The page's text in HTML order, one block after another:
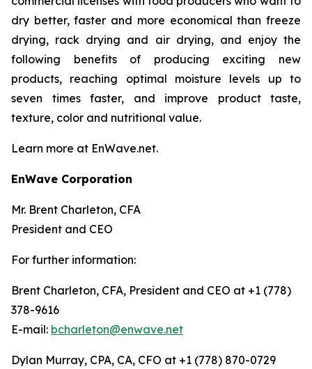
dry better, faster and more economical than freeze
drying, rack drying and air drying, and enjoy the
following benefits of producing exciting new
products, reaching optimal moisture levels up to
seven times faster, and improve product taste,
texture, color and nutritional value.
Learn more at EnWave.net.
EnWave Corporation
Mr. Brent Charleton, CFA
President and CEO
For further information:
Brent Charleton, CFA, President and CEO at +1 (778)
378-9616
E-mail: bcharleton@enwave.net
Dylan Murray, CPA, CA, CFO at +1 (778) 870-0729